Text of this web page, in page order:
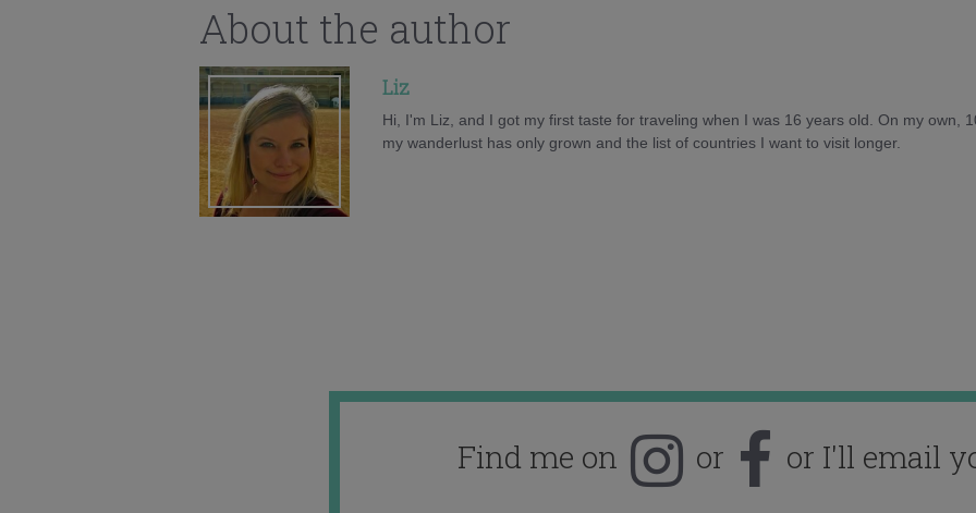
About the author
Liz
Hi, I'm Liz, and I got my first taste for traveling when I was 16 years old. On my own,
my wanderlust has only grown and the list of countries I want to visit longer.
Find me on or or I'll email